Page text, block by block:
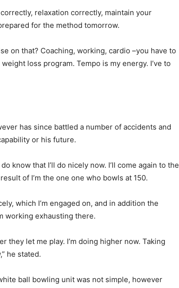
relaxation correctly, maintain your
for the method tomorrow.
on that? Coaching, working, cardio –you have to
loss program. Tempo is my energy. I’ve to
has since battled a number of accidents and
or his future.
know that I’ll do nicely now. I’ll come again to the
of I’m the one one who bowls at 150.
which I’m engaged on, and in addition the
working exhausting there.
they let me play. I’m doing higher now. Taking
he stated.
ball bowling unit was not simple, however